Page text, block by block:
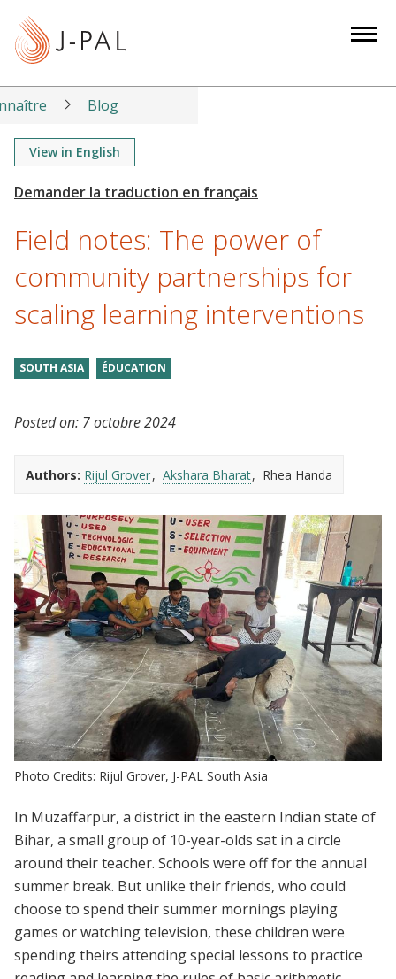
t
Blog
View in English
Field notes: The power of
community partnerships for
scaling learning interventions
SOUTH ASIA ÉDUCATION
Posted on: 7 octobre 2024
Authors: Rijul Grover Akshara Bharat Rhea Handa
Photo Credits: Rijul Grover, J-PAL South Asia
In Muzaffarpur, a district in the eastern Indian state of
Bihar, a small group of 10-year-olds sat in a circle
around their teacher. Schools were off for the annual
summer break. But unlike their friends, who could
choose to spend their summer mornings playing
games or watching television, these children were
spending theirs attending special lessons to practice